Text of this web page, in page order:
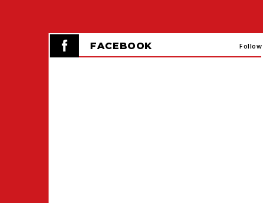
FACEBOOK Follow